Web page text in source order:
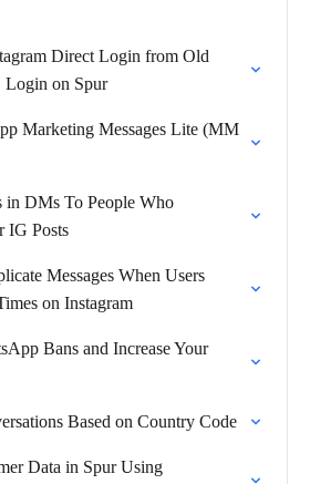
Direct Login from Old
Login on Spur
Marketing Messages Lite (MM
DMs To People Who
IG Posts
Messages When Users
on Instagram
Bans and Increase Your
Based on Country Code
Data in Spur Using